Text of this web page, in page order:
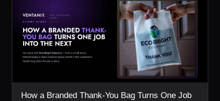
How a Branded Thank-You Bag Turns One Job